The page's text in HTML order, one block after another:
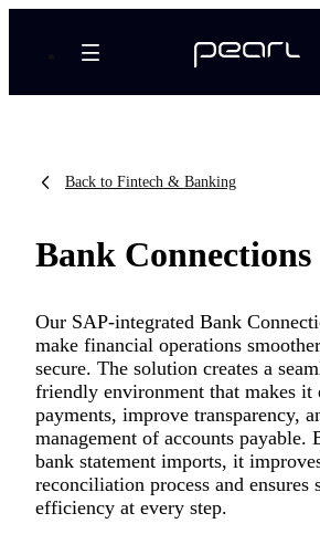
Back to Fintech & Banking
Bank Connections
Our SAP-integrated Bank
make financial operations
secure. The solution creates a
friendly environment that makes it
payments, improve transparency,
management of accounts payable.
bank statement imports, it
reconciliation process and ensures
efficiency at every step.